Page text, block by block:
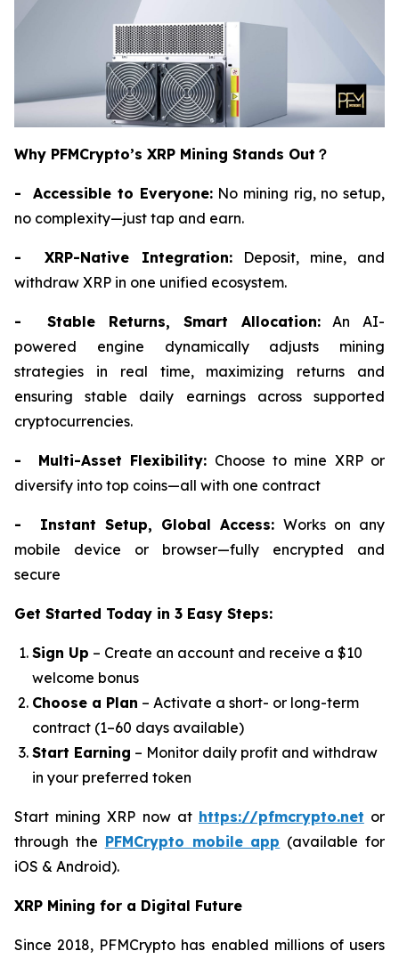
Why PFMCrypto’s XRP Mining Stands Out ？
- Accessible to Everyone:No mining rig, no setup,
no complexity—just tap and earn.
- XRP-Native Integration:Deposit, mine, and
withdraw XRP in one unified ecosystem.
- Stable Returns, Smart Allocation:An AI-
powered engine dynamically adjusts mining
strategies in real time, maximizing returns and
ensuring stable daily earnings across supported
cryptocurrencies.
- Multi-Asset Flexibility: Choose to mine XRP or
diversify into top coins—all with one contract
- Instant Setup, Global Access: Works on any
mobile device or browser—fully encrypted and
secure
Get Started Today in 3 Easy Steps:
Sign Up – Create an account and receive a $10
welcome bonus
Choose a Plan – Activate a short- or long-term
contract (1–60 days available)
Start Earning – Monitor daily profit and withdraw
in your preferred token
Start mining XRP now at https://pfmcrypto.net or
through the PFMCrypto mobile app (available for
iOS & Android).
XRP Mining for a Digital Future
Since 2018, PFMCrypto has enabled millions of users